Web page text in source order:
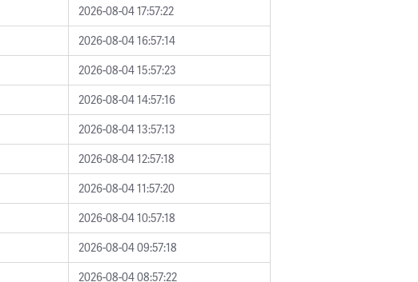
2026-08-04 17:57:22
2026-08-04 16:57:14
2026-08-04 15:57:23
2026-08-04 14:57:16
2026-08-04 13:57:13
2026-08-04 12:57:18
2026-08-04 11:57:20
2026-08-04 10:57:18
2026-08-04 09:57:18
2026-08-04 08:57:22